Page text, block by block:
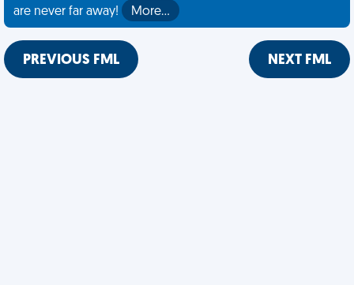
are never far away!
More…
PREVIOUS FML NEXT FML